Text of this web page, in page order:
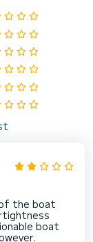
the boat
boat